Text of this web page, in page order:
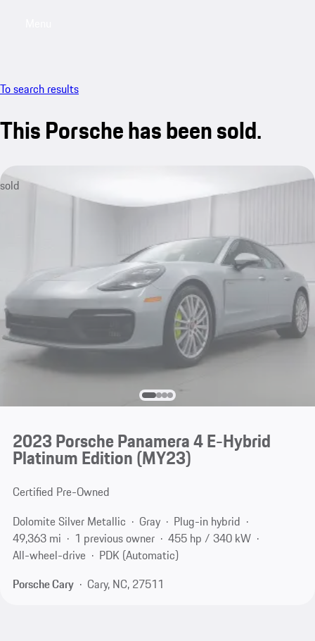
To search results
This Porsche has been sold.
sold
2023 Porsche Panamera 4 E-Hybrid
Platinum Edition (MY23)
Certified Pre-Owned
Dolomite Silver Metallic
Gray
Plug-in hybrid
49,363 mi
1 previous owner
455 hp / 340 kW
All-wheel-drive
PDK (Automatic)
Porsche Cary
Cary, NC, 27511